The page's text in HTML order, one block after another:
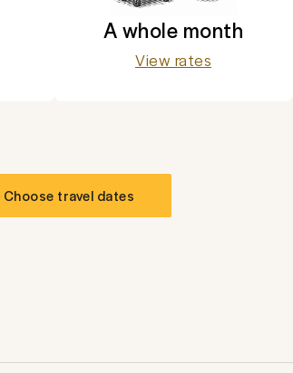
A whole month
View rates
Choose travel dates